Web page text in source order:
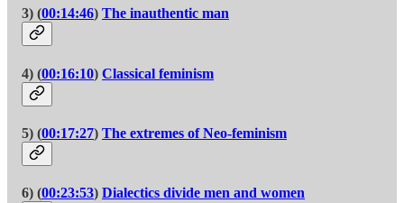
3) (00:14:46) The inauthentic man
4) (00:16:10) Classical feminism
5) (00:17:27) The extremes of Neo-feminism
6) (00:23:53) Dialectics divide men and women